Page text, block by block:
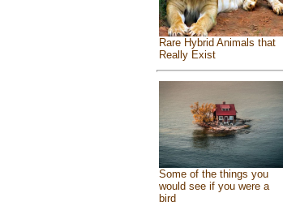
Rare Hybrid Animals that
Really Exist
Some of the things you
would see if you were a
bird